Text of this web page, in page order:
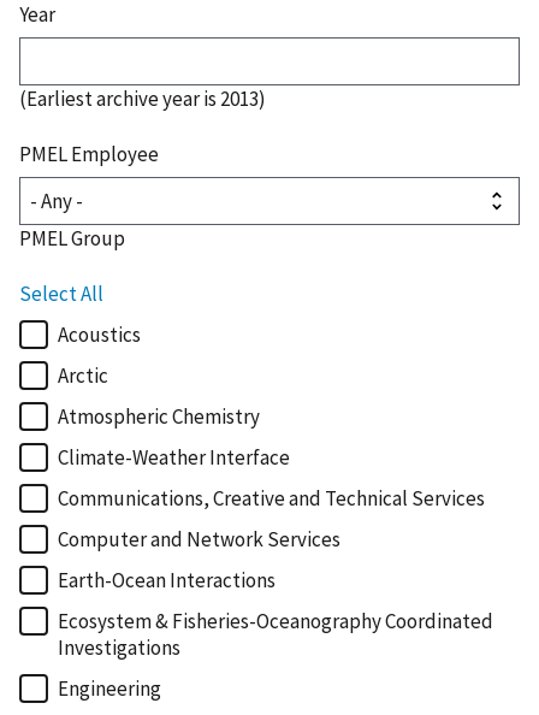
Year
(Earliest archive year is 2013)
PMEL Employee
PMEL Group
Select All
Acoustics
Arctic
Atmospheric Chemistry
Climate-Weather Interface
Communications, Creative and Technical Services
Computer and Network Services
Earth-Ocean Interactions
Ecosystem & Fisheries-Oceanography Coordinated
Investigations
Engineering